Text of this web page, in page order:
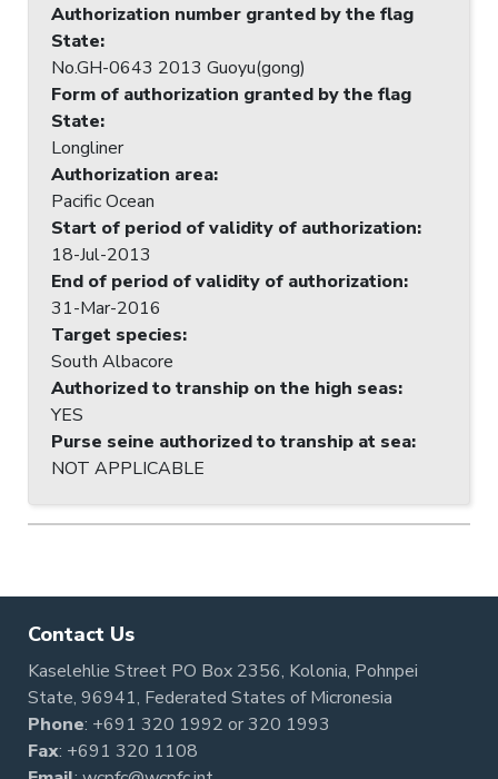
Authorization number granted by the flag
State:
No.GH-0643 2013 Guoyu(gong)
Form of authorization granted by the flag
State:
Longliner
Authorization area:
Pacific Ocean
Start of period of validity of authorization:
18-Jul-2013
End of period of validity of authorization:
31-Mar-2016
Target species:
South Albacore
Authorized to tranship on the high seas:
YES
Purse seine authorized to tranship at sea:
NOT APPLICABLE
Contact Us
Kaselehlie Street PO Box 2356, Kolonia, Pohnpei
State, 96941, Federated States of Micronesia
Phone: +691 320 1992 or320 1993
Fax: +691 320 1108